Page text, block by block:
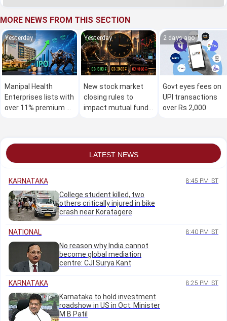
MORE NEWS FROM THIS SECTION
Yesterday
Manipal Health
Enterprises lists with
over 11% premium on
Yesterday
New stock market
closing rules to
impact mutual fund
2 days ago
Govt eyes fees on
UPI transactions
over Rs 2,000
LATEST NEWS
KARNATAKA 8:45 PM IST
College student killed, two
others critically injured in bike
crash near Koratagere
NATIONAL 8:40 PM IST
No reason why India cannot
become global mediation
centre: CJI Surya Kant
KARNATAKA 8:25 PM IST
Karnataka to hold investment
roadshow in US in Oct: Minister
M B Patil